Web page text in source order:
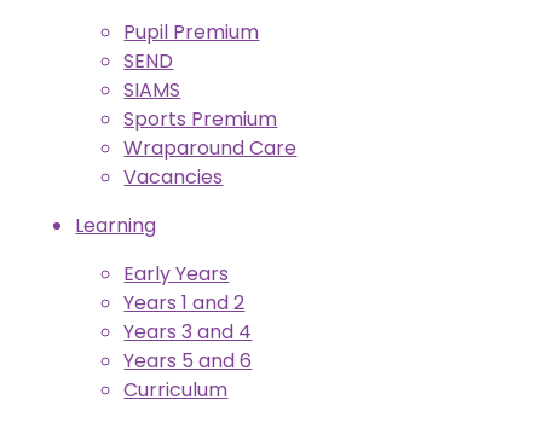
Pupil Premium
SEND
SIAMS
Sports Premium
Wraparound Care
Vacancies
Learning
Early Years
Years 1 and 2
Years 3 and 4
Years 5 and 6
Curriculum